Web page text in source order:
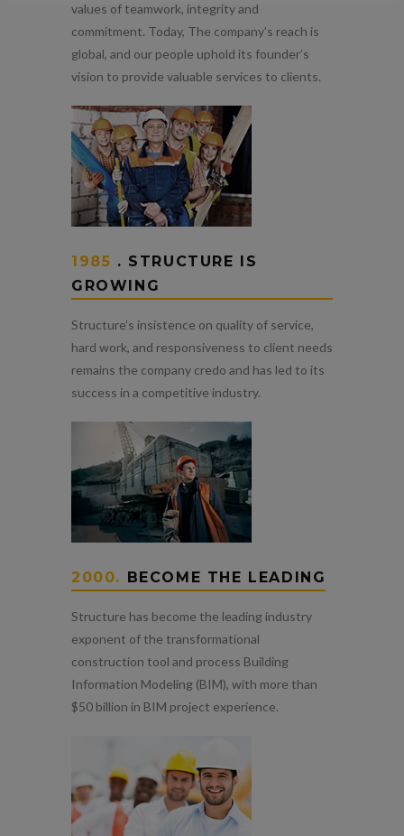
values of teamwork, integrity and
commitment. Today, The company’s reach is
global, and our people uphold its founder’s
vision to provide valuable services to clients.
1985 . STRUCTURE IS
GROWING
Structure’s insistence on quality of service,
hard work, and responsiveness to client needs
remains the company credo and has led to its
success in a competitive industry.
2000. BECOME THE LEADING
Structure has become the leading industry
exponent of the transformational
construction tool and process Building
Information Modeling (BIM), with more than
$50 billion in BIM project experience.